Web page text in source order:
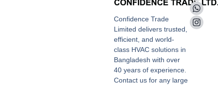
Confidence Trade
Limited delivers trusted,
efficient, and world-
class HVAC solutions in
Bangladesh with over
40 years of experience.
Contact us for any large